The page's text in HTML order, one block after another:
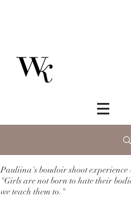
Pauliina's boudoir shoot experience /
"Girls are not born to hate their
we teach them to."